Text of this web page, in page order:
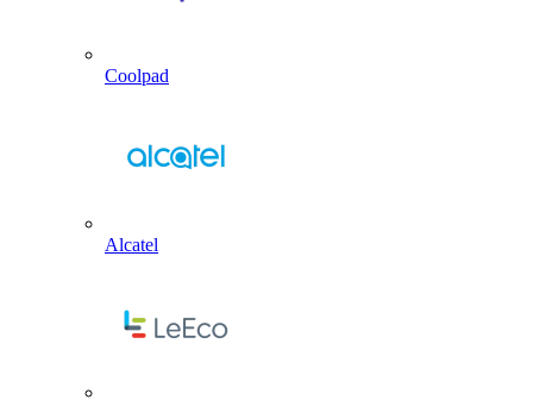
Coolpad
Alcatel